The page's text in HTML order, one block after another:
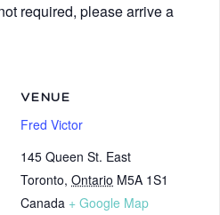
required, please arrive a
VENUE
Fred Victor
145 Queen St. East
Toronto, Ontario M5A 1S1
Canada + Google Map